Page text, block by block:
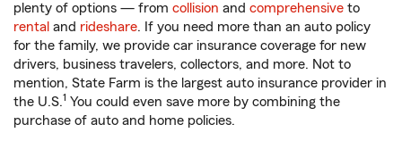
plenty of options — from collision and comprehensive to
rental and rideshare. If you need more than an auto policy
for the family, we provide car insurance coverage for new
drivers, business travelers, collectors, and more. Not to
mention, State Farm is the largest auto insurance provider in
the U.S.1 You could even save more by combining the
purchase of auto and home policies.